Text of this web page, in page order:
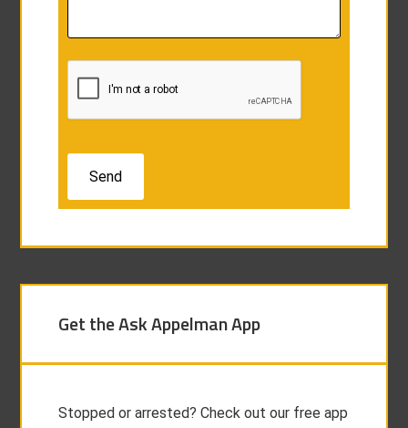
Get the Ask Appelman App
Stopped or arrested? Check out our free app